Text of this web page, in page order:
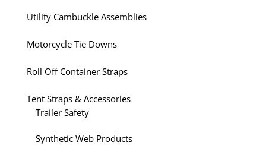
Utility Cambuckle Assemblies
Motorcycle Tie Downs
Roll Off Container Straps
Tent Straps & Accessories
Trailer Safety
Synthetic Web Products